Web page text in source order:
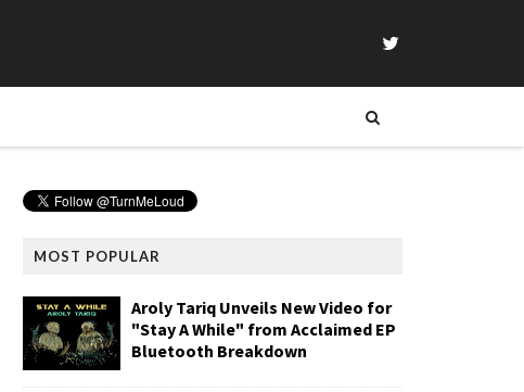
MOST POPULAR
Aroly Tariq Unveils New Video for
"Stay A While" from Acclaimed EP
Bluetooth Breakdown